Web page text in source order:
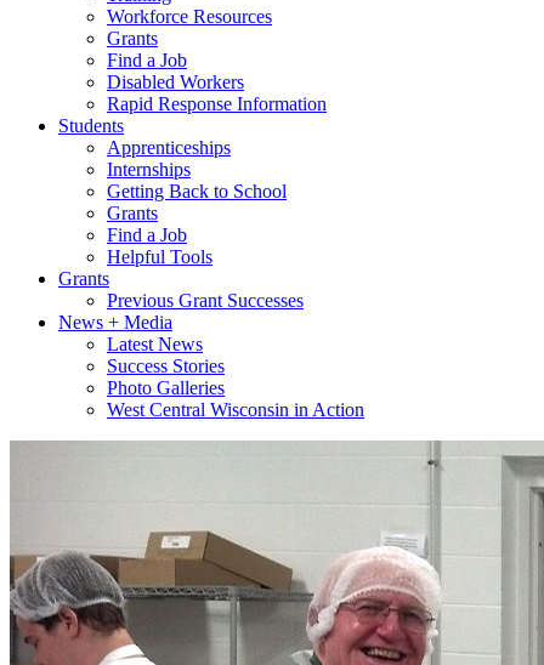
Workforce Resources
Grants
Find a Job
Disabled Workers
Rapid Response Information
Students
Apprenticeships
Internships
Getting Back to School
Grants
Find a Job
Helpful Tools
Grants
Previous Grant Successes
News + Media
Latest News
Success Stories
Photo Galleries
West Central Wisconsin in Action